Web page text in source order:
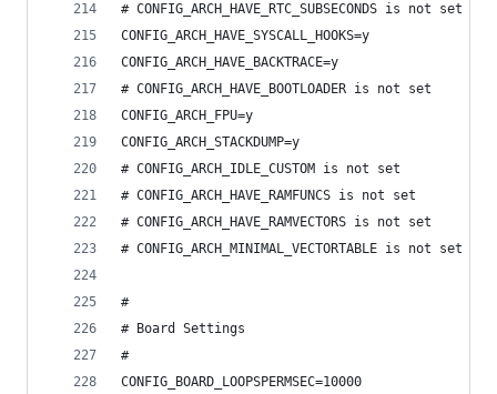
# CONFIG_ARCH_HAVE_RTC_SUBSECONDS is not set
CONFIG_ARCH_HAVE_SYSCALL_HOOKS=y
CONFIG_ARCH_HAVE_BACKTRACE=y
# CONFIG_ARCH_HAVE_BOOTLOADER is not set
CONFIG_ARCH_FPU=y
CONFIG_ARCH_STACKDUMP=y
# CONFIG_ARCH_IDLE_CUSTOM is not set
# CONFIG_ARCH_HAVE_RAMFUNCS is not set
# CONFIG_ARCH_HAVE_RAMVECTORS is not set
# CONFIG_ARCH_MINIMAL_VECTORTABLE is not set
#
# Board Settings
#
CONFIG_BOARD_LOOPSPERMSEC=10000